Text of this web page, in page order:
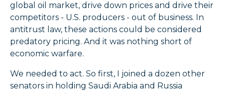
global oil market, drive down prices and drive their
competitors - U.S. producers - out of business. In
antitrust law, these actions could be considered
predatory pricing. And it was nothing short of
economic warfare.
We needed to act. So first, I joined a dozen other
senators in holding Saudi Arabia and Russia